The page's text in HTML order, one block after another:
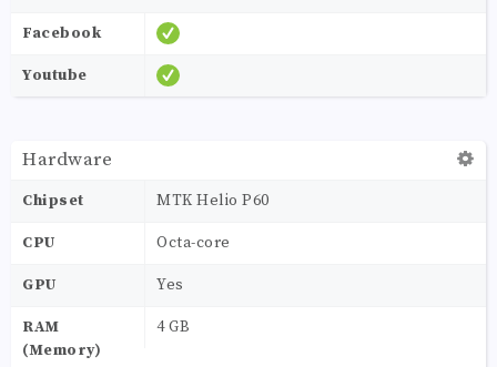
Facebook
Youtube
Hardware
Chipset MTK Helio P60
CPU Octa-core
GPU Yes
RAM
(Memory)
4 GB